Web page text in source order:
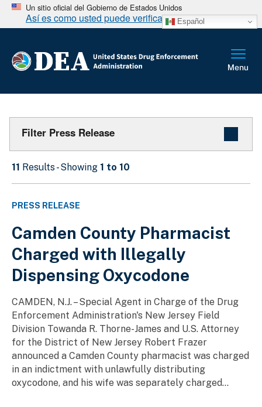
Un sitio oficial del Gobierno de Estados Unidos
Así es como usted puede verificarlo Español
Filter Press Release
11 Results - Showing 1 to 10
PRESS RELEASE
Camden County Pharmacist
Charged with Illegally
Dispensing Oxycodone
CAMDEN, N.J. – Special Agent in Charge of the Drug
Enforcement Administration's New Jersey Field
Division Towanda R. Thorne-James and U.S. Attorney
for the District of New Jersey Robert Frazer
announced a Camden County pharmacist was charged
in an indictment with unlawfully distributing
oxycodone, and his wife was separately charged...